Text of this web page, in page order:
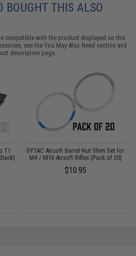
BOUGHT THIS ALSO
compatible with the product displayed on this
see theYou May Also Need section and
description page.
T1
DYTAC Airsoft Barrel Nut Shim Set for
M4 / M16 Airsoft Rifles (Pack of 20)
$10.95